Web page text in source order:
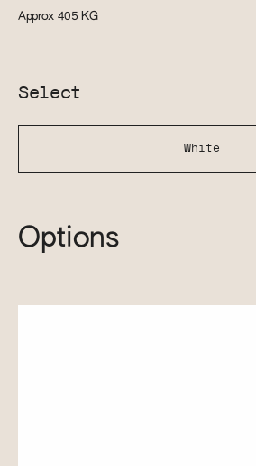
Approx 405 KG
Select
White
Options